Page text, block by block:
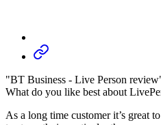
"BT Business - Live Person
What do you like best about
As a long time customer it’s great